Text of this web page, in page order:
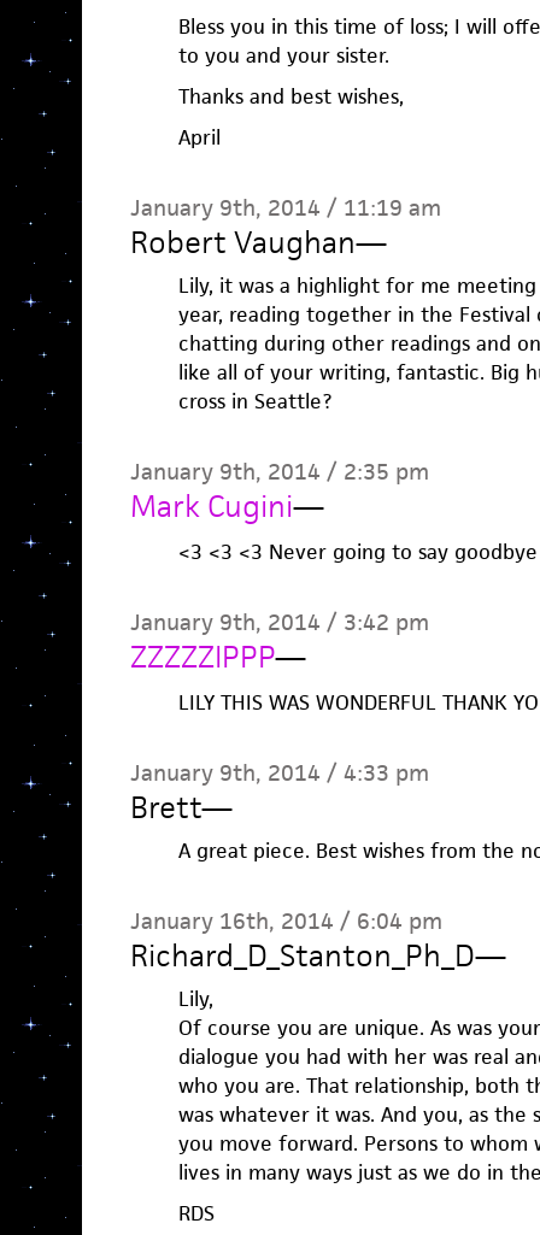
Bless you in this time of loss; I will
to you and your sister.
Thanks and best wishes,
April
January 9th, 2014 / 11:19 am
Robert Vaughan—
Lily, it was a highlight for me meeting
year, reading together in the
chatting during other readings and
like all of your writing, fantastic. Big
cross in Seattle?
January 9th, 2014 / 2:35 pm
Mark Cugini—
<3 <3 <3 Never going to say
January 9th, 2014 / 3:42 pm
ZZZZZIPPP—
LILY THIS WAS WONDERFUL THANK
January 9th, 2014 / 4:33 pm
Brett—
A great piece. Best wishes from the
January 16th, 2014 / 6:04 pm
Richard_D_Stanton_Ph_D—
Lily,
Of course you are unique. As was
dialogue you had with her was real
who you are. That relationship, both
was whatever it was. And you, as
you move forward. Persons to
lives in many ways just as we do in
RDS